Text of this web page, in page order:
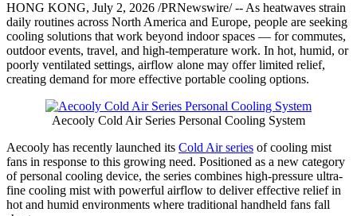
HONG KONG, July 2, 2026 /PRNewswire/ -- As heatwaves strain
daily routines across North America and Europe, people are seeking
cooling solutions that work beyond indoor spaces — for commutes,
outdoor events, travel, and high-temperature work. In hot, humid, or
poorly ventilated settings, airflow alone may offer limited relief,
creating demand for more effective portable cooling options.
Aecooly Cold Air Series Personal Cooling System
Aecooly has recently launched its Cold Air series of cooling mist
fans in response to this growing need. Positioned as a new category
of personal cooling device, the series combines high-pressure ultra-
fine cooling mist with powerful airflow to deliver effective relief in
hot and humid environments where traditional handheld fans fall